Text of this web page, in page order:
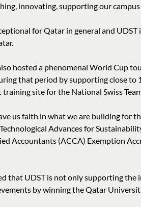
innovating, supporting our
for Qatar in general and
hosted a phenomenal World Cup
that period by supporting close to
training site for the National Swiss
us faith in what we are building for
Advances for
Accountants (ACCA) Exemption
that UDST is not only supporting
by winning the Qatar